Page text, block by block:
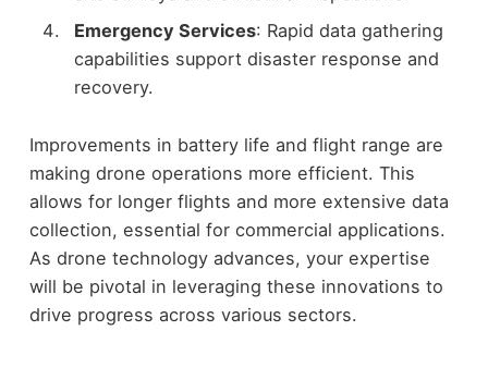
Emergency Services: Rapid data gathering
capabilities support disaster response and
recovery.
Improvements in battery life and flight range are
making drone operations more efficient. This
allows for longer flights and more extensive data
collection, essential for commercial applications.
As drone technology advances, your expertise
will be pivotal in leveraging these innovations to
drive progress across various sectors.